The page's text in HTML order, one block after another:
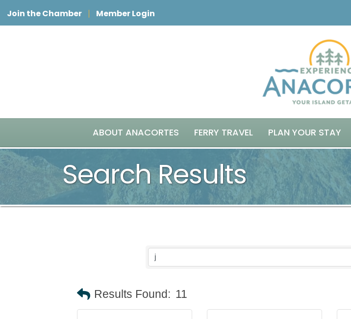
Join the Chamber Member Login
ABOUT ANACORTES FERRY TRAVEL PLAN YOUR STAY
Search Results
Results Found: 11